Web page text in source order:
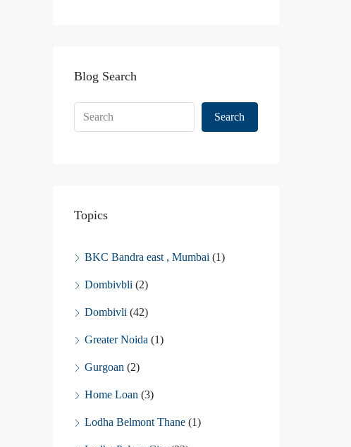
Blog Search
Search
Topics
BKC Bandra east , Mumbai (1)
Dombivbli (2)
Dombivli (42)
Greater Noida (1)
Gurgoan (2)
Home Loan (3)
Lodha Belmont Thane (1)